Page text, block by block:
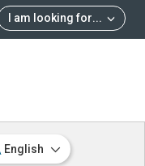
I am looking for...
English